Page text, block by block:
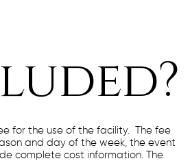
for the use of the facility. The fee
and day of the week, the event
complete cost information. The